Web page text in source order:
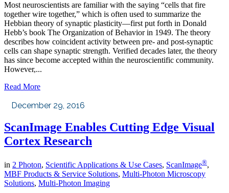
Most neuroscientists are familiar with the saying “cells that fire
together wire together,” which is often used to summarize the
Hebbian theory of synaptic plasticity—first put forth in Donald
Hebb’s book The Organization of Behavior in 1949. The theory
describes how coincident activity between pre- and post-synaptic
cells can shape synaptic strength. Verified decades later, the theory
has since become accepted within the neuroscientific community.
However,...
Read More
December 29, 2016
ScanImage Enables Cutting Edge Visual
Cortex Research
in 2 Photon, Scientific Applications & Use Cases, ScanImage®,
MBF Products & Service Solutions, Multi-Photon Microscopy
Solutions, Multi-Photon Imaging